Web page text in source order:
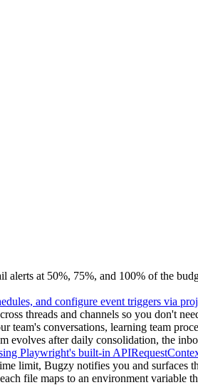
at 50%, 75%, and 100% of the
and configure event triggers via
threads and channels so you don't
conversations, learning team
after daily consolidation, the
Playwright's built-in
limit, Bugzy notifies you and surfaces
file maps to an environment variable